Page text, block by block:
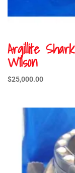
Argillite
Wilson
$25,000.00